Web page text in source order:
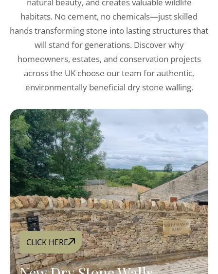
habitats. No cement, no chemicals—just skilled
hands transforming stone into lasting structures that
will stand for generations. Discover why
homeowners, estates, and conservation projects
across the UK choose our team for authentic,
environmentally beneficial dry stone walling.
CLICK HERE